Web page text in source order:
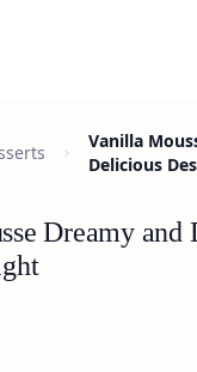
Vanilla
Delicious
Dreamy and